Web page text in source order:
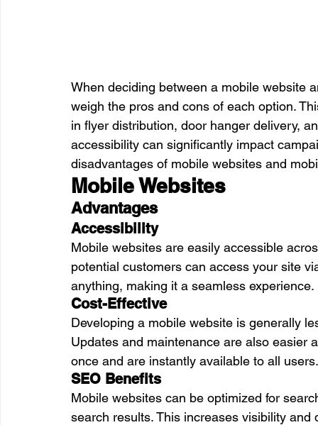
When deciding between a mobile website
weigh the pros and cons of each option.
in flyer distribution, door hanger delivery,
accessibility can significantly impact
disadvantages of mobile websites and
Mobile Websites
Advantages
Accessibility
Mobile websites are easily accessible
potential customers can access your site
anything, making it a seamless experience.
Cost-Effective
Developing a mobile website is generally
Updates and maintenance are also easier
once and are instantly available to all users.
SEO Benefits
Mobile websites can be optimized for
search results. This increases visibility